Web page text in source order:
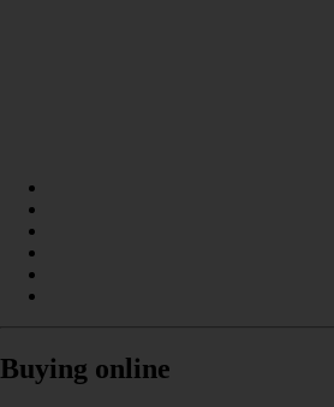
Buying online